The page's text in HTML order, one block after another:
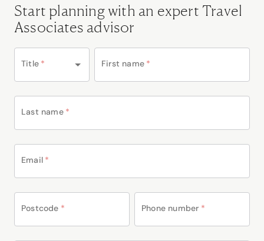
Start planning with an expert Travel
Associates advisor
Title * First name *
Last name *
Email *
Postcode * Phone number *